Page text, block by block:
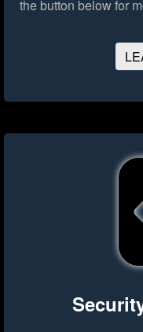
the button below for